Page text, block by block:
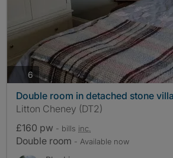
6 photos
Double room in detached stone
Litton Cheney (DT2)
£160 pw - bills inc.
Double room - Available now